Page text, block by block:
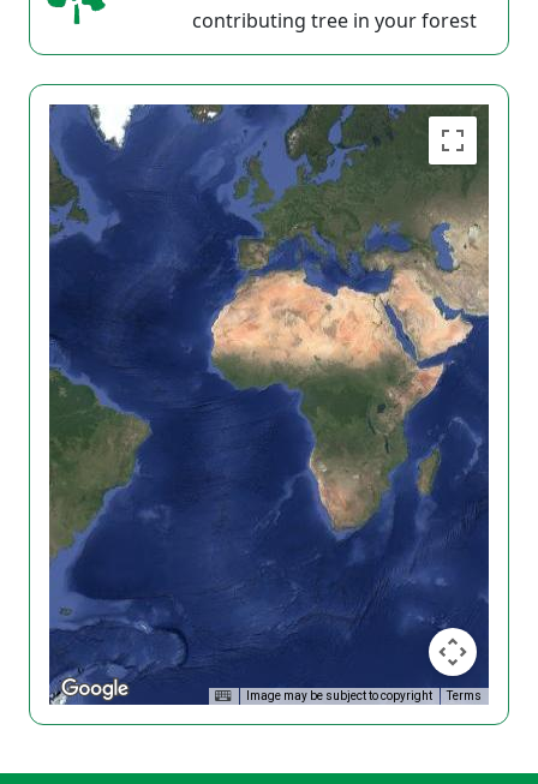
contributing tree in your forest
Image may be subject to copyright Terms